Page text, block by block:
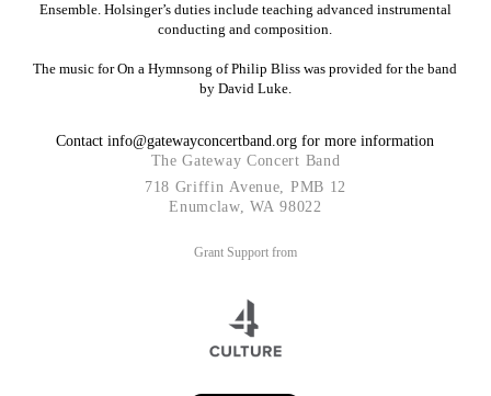
Ensemble. Holsinger’s duties include teaching advanced instrumental
conducting and composition.
The music for On a Hymnsong of Philip Bliss was provided for the band
by David Luke.
Contact info@gatewayconcertband.orgfor more information
The Gateway Concert Band
718 Griffin Avenue, PMB 12
Enumclaw, WA 98022
Grant Support from